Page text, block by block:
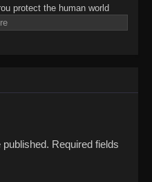
protect the human world
is a reckless and
incident when a
As a Momotarou himself,
years and keeping his Oni
dying breath, Shiki's Oni
him into an unruly
Required fields